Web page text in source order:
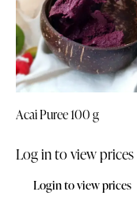
Acai Puree 100 g
Log in to view prices
Login to view prices